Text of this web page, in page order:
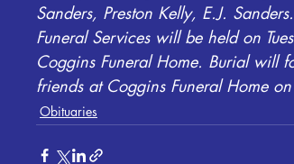
Sanders, Preston Kelly, E.J. Sanders.
Funeral Services will be held on
Coggins Funeral Home. Burial will
friends at Coggins Funeral Home
Obituaries